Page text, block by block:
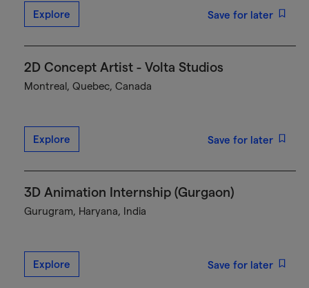
Explore Save for later
2D Concept Artist - Volta Studios
Montreal, Quebec, Canada
Explore Save for later
3D Animation Internship (Gurgaon)
Gurugram, Haryana, India
Explore Save for later